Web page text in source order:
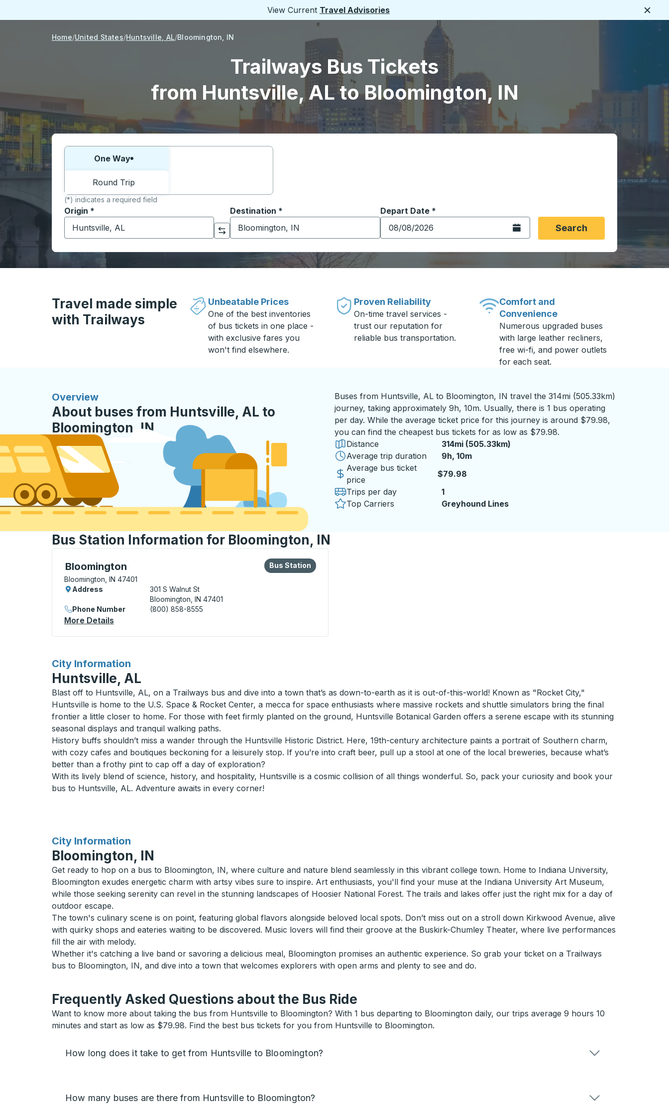
View Current Travel Advisories
Home United States Huntsville, AL Bloomington, IN
Trailways Bus Tickets
from Huntsville, AL to Bloomington, IN
Choose one way or round trip:
One Way
Round Trip
(*) indicates a required field
Origin *
Start typing the origin city to open location options, and then use the arrow keys to navigate to the origin city you want, then press enter to select that origin
Click to switch your origin and destination selections
Destination *
Start typing the destination city to open location options, and then use the arrow keys to navigate to the
Depart Date *
Type the date in date format 2 digit month slash 2 digit day slash 4
Open the calendar.Search
Travel made simple
with Trailways
Unbeatable Prices
One of the best inventories
of bus tickets in one place -
with exclusive fares you
won't find elsewhere.
Proven Reliability
On-time travel services -
trust our reputation for
reliable bus transportation.
Comfort and
Convenience
Numerous upgraded buses
with large leather recliners,
free wi-fi, and power outlets
for each seat.
Overview
About buses from Huntsville, AL to
Bloomington, IN
Buses from Huntsville, AL to Bloomington, IN travel the 314mi (505.33km)
journey, taking approximately 9h, 10m. Usually, there is 1 bus operating
per day. While the average ticket price for this journey is around $79.98,
you can find the cheapest bus tickets for as low as $79.98.
Distance
314mi (505.33km)
Average trip duration
9 hours 10 minutes
9h, 10m
Average bus ticket
price
$79.98
Trips per day
1
Top Carriers
Greyhound Lines
Bus Station Information for Bloomington, IN
Bloomington
Bus Station, use arrow keys or tab to explore more about this bus station
Bloomington, IN 47401
Bus Station
Bus Station
Address
301 S Walnut St
Bloomington, IN 47401
Phone Number
(800) 858-8555
More Details
City Information
for
Huntsville, AL
Blast off to Huntsville, AL, on a Trailways bus and dive into a town that’s as down-to-earth as it is out-of-this-world! Known as "Rocket City,"
Huntsville is home to the U.S. Space & Rocket Center, a mecca for space enthusiasts where massive rockets and shuttle simulators bring the final
frontier a little closer to home. For those with feet firmly planted on the ground, Huntsville Botanical Garden offers a serene escape with its stunning
seasonal displays and tranquil walking paths.
History buffs shouldn’t miss a wander through the Huntsville Historic District. Here, 19th-century architecture paints a portrait of Southern charm,
with cozy cafes and boutiques beckoning for a leisurely stop. If you’re into craft beer, pull up a stool at one of the local breweries, because what’s
better than a frothy pint to cap off a day of exploration?
With its lively blend of science, history, and hospitality, Huntsville is a cosmic collision of all things wonderful. So, pack your curiosity and book your
bus to Huntsville, AL. Adventure awaits in every corner!
City Information
for
Bloomington, IN
Get ready to hop on a bus to Bloomington, IN, where culture and nature blend seamlessly in this vibrant college town. Home to Indiana University,
Bloomington exudes energetic charm with artsy vibes sure to inspire. Art enthusiasts, you'll find your muse at the Indiana University Art Museum,
while those seeking serenity can revel in the stunning landscapes of Hoosier National Forest. The trails and lakes offer just the right mix for a day of
outdoor escape.
The town's culinary scene is on point, featuring global flavors alongside beloved local spots. Don’t miss out on a stroll down Kirkwood Avenue, alive
with quirky shops and eateries waiting to be discovered. Music lovers will find their groove at the Buskirk-Chumley Theater, where live performances
fill the air with melody.
Whether it's catching a live band or savoring a delicious meal, Bloomington promises an authentic experience. So grab your ticket on a Trailways
bus to Bloomington, IN, and dive into a town that welcomes explorers with open arms and plenty to see and do.
Frequently Asked Questions about the Bus Ride
Want to know more about taking the bus from Huntsville to Bloomington? With 1 bus departing to Bloomington daily, our trips average 9 hours 10
minutes and start as low as $79.98. Find the best bus tickets for you from Huntsville to Bloomington.
How long does it take to get from Huntsville to Bloomington?
How many buses are there from Huntsville to Bloomington?